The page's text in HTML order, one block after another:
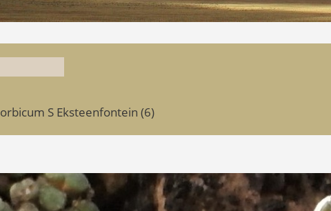
orbicum S Eksteenfontein (6)